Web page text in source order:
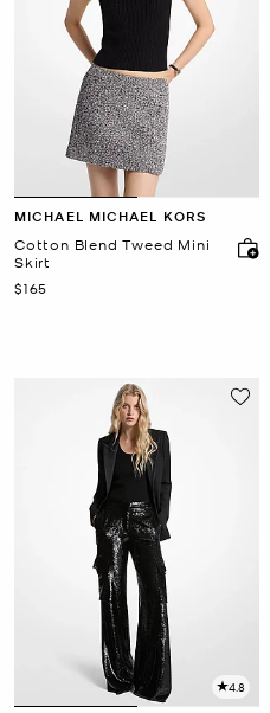
MICHAEL MICHAEL KORS
Cotton Blend Tweed Mini
Skirt
Now
$165
4.8